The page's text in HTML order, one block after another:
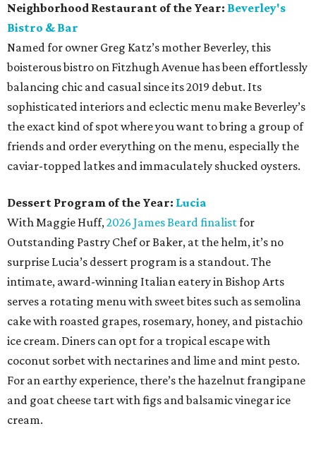
Neighborhood Restaurant of the Year: Beverley's
Bistro & Bar
Named for owner Greg Katz’s mother Beverley, this
boisterous bistro on Fitzhugh Avenue has been effortlessly
balancing chic and casual since its 2019 debut. Its
sophisticated interiors and eclectic menu make Beverley’s
the exact kind of spot where you want to bring a group of
friends and order everything on the menu, especially the
caviar-topped latkes and immaculately shucked oysters.
Dessert Program of the Year: Lucia
With Maggie Huff,2026 James Beard finalistfor
Outstanding Pastry Chef or Baker, at the helm, it’s no
surprise Lucia’s dessert program is a standout. The
intimate, award-winning Italian eatery in Bishop Arts
serves a rotating menu with sweet bites such as semolina
cake with roasted grapes, rosemary, honey, and pistachio
ice cream. Diners can opt for a tropical escape with
coconut sorbet with nectarines and lime and mint pesto.
For an earthy experience, there’s the hazelnut frangipane
and goat cheese tart with figs and balsamic vinegar ice
cream.